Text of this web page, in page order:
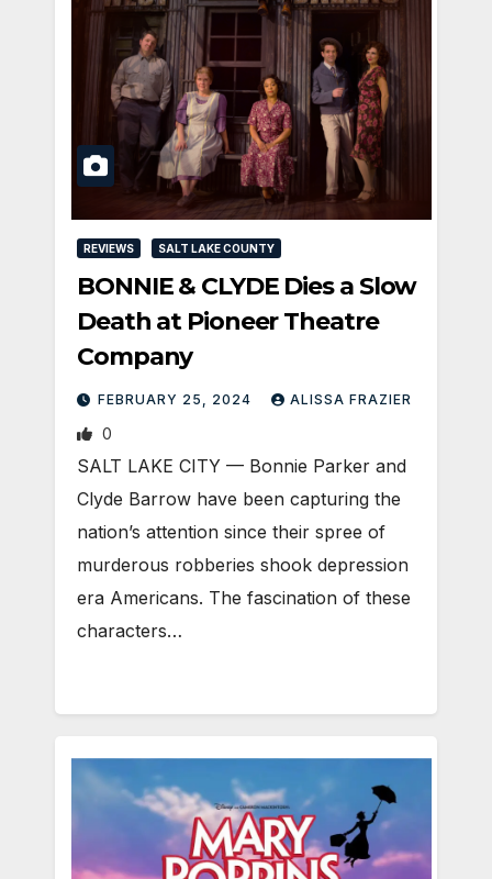
REVIEWS SALT LAKE COUNTY
BONNIE & CLYDE Dies a Slow
Death at Pioneer Theatre
Company
FEBRUARY 25, 2024 ALISSA FRAZIER
0
SALT LAKE CITY — Bonnie Parker and
Clyde Barrow have been capturing the
nation’s attention since their spree of
murderous robberies shook depression
era Americans. The fascination of these
characters…